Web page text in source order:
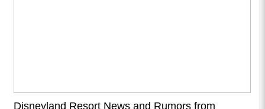
Disneyland Resort News and Rumors from